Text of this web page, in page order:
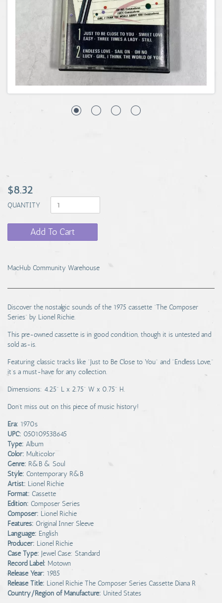
$8.32
QUANTITY
Add To Cart
MacHub Community Warehouse
Discover the nostalgic sounds of the 1975 cassette “The Composer
Series” by Lionel Richie.
This pre-owned cassette is in good condition, though it is untested and
sold as-is.
Featuring classic tracks like "Just to Be Close to You" and "Endless Love,"
it’s a must-have for any collection.
Dimensions: 4.25" L x 2.75" W x 0.75" H.
Don't miss out on this piece of music history!
Era: 1970s
UPC: 050109538645
Type: Album
Color: Multicolor
Genre: R&B & Soul
Style: Contemporary R&B
Artist: Lionel Richie
Format: Cassette
Edition: Composer Series
Composer: Lionel Richie
Features: Original Inner Sleeve
Language: English
Producer: Lionel Richie
Case Type: Jewel Case: Standard
Record Label: Motown
Release Year: 1985
Release Title: Lionel Richie The Composer Series Cassette Diana R
Country/Region of Manufacture: United States